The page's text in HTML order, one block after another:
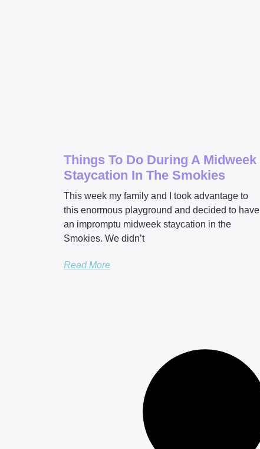
Things To Do During A Midweek
Staycation In The Smokies
This week my family and I took advantage to
this enormous playground and decided to have
an impromptu midweek staycation in the
Smokies. We didn’t
Read More